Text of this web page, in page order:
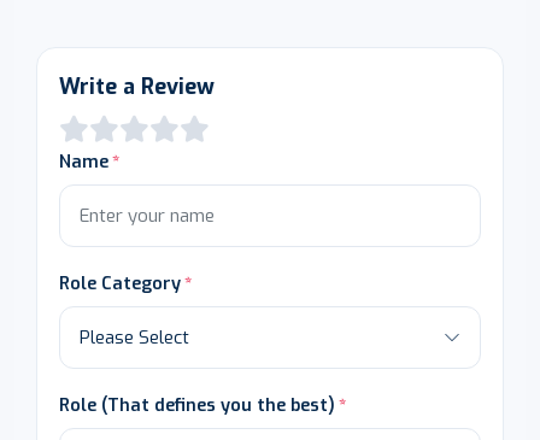
Write a Review
Name
Role Category
Role (That defines you the best)